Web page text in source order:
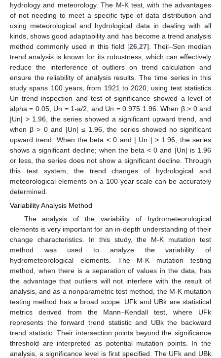
hydrology and meteorology. The M-K test, with the advantages
of not needing to meet a specific type of data distribution and
using meteorological and hydrological data in dealing with all
kinds, shows good adaptability and has become a trend analysis
method commonly used in this field [26, 27]. Theil–Sen median
trend analysis is known for its robustness, which can effectively
reduce the interference of outliers on trend calculation and
ensure the reliability of analysis results. The time series in this
study spans 100 years, from 1921 to 2020, using test statistics
Un trend inspection and test of significance showed a level of
alpha = 0.05, Un = 1-a/2, and Un = 0.975 1.96. When β > 0 and
|Un| > 1.96, the series showed a significant upward trend, and
when β > 0 and |Un| ≤ 1.96, the series showed no significant
upward trend. When the beta < 0 and | Un | > 1.96, the series
shows a significant decline; when the beta < 0 and |Un| is 1.96
or less, the series does not show a significant decline. Through
this test system, the trend changes of hydrological and
meteorological elements on a 100-year scale can be accurately
determined.
Variability Analysis Method
The analysis of the variability of hydrometeorological
elements is very important for an in-depth understanding of their
change characteristics. In this study, the M-K mutation test
method was used to analyze the variability of
hydrometeorological elements. The M-K mutation testing
method, when there is a separation of values in the data, has
the advantage that outliers will not interfere with the result of
analysis, and as a nonparametric test method, the M-K mutation
testing method has a broad scope. UFk and UBk are statistical
metrics derived from the Mann–Kendall test, where UFk
represents the forward trend statistic and UBk the backward
trend statistic. Their intersection points beyond the significance
threshold are interpreted as potential mutation points. In the
analysis, a significance level is first specified. The UFk and UBk